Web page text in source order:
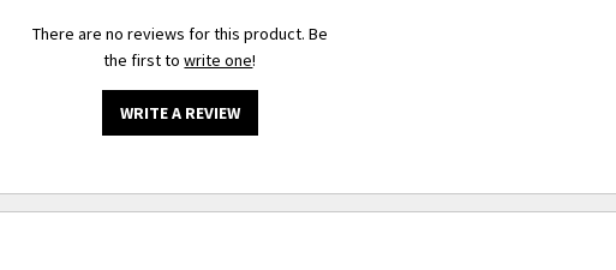
There are no reviews for this product. Be
the first towrite one!
WRITE A REVIEW